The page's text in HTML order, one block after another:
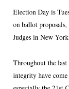
Election Day is
on ballot
Judges in New
Throughout the last
integrity have